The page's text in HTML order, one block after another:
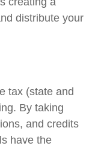
distribute your
tax (state and
By taking
and credits
have the